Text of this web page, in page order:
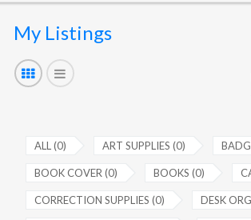
My Listings
ALL (0) ART SUPPLIES (0)
BOOK COVER (0) BOOKS (0)
CORRECTION SUPPLIES (0) DESK